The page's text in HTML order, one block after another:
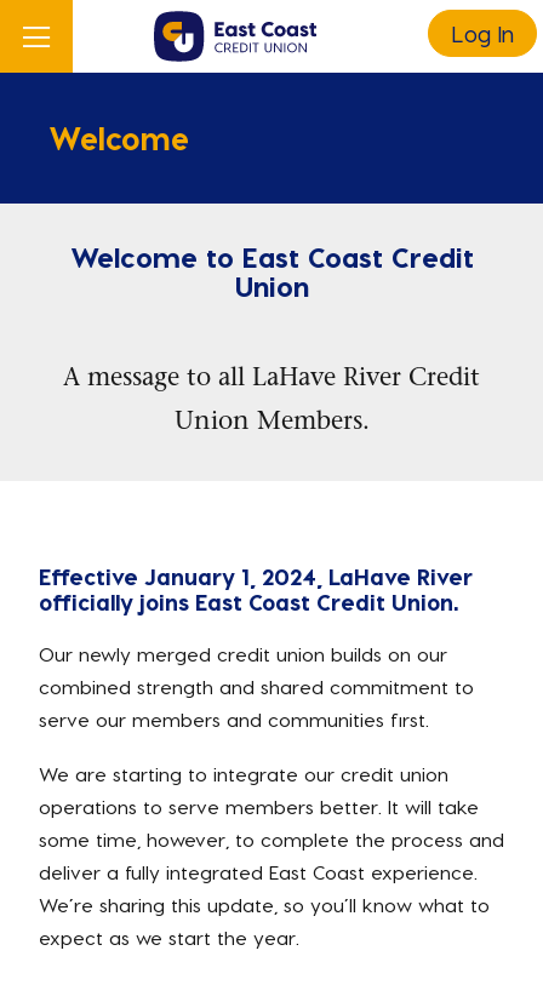
Log In
Welcome
Welcome to East Coast Credit
Union
A message to all LaHave River Credit
Union Members.
Effective January 1, 2024, LaHave River
officially joins East Coast Credit Union.
Our newly merged credit union builds on our
combined strength and shared commitment to
serve our members and communities first.
We are starting to integrate our credit union
operations to serve members better. It will take
some time, however, to complete the process and
deliver a fully integrated East Coast experience.
We’re sharing this update, so you’ll know what to
expect as we start the year.